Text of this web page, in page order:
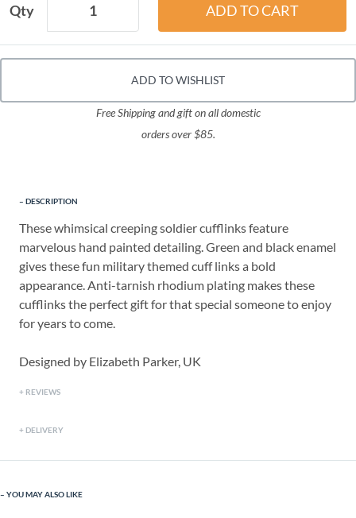
Qty
ADD TO WISHLIST
Free Shipping and gift on all domestic
orders over $85.
DESCRIPTION
These whimsical creeping soldier cufflinks feature
marvelous hand painted detailing. Green and black enamel
gives these fun military themed cuff links a bold
appearance. Anti-tarnish rhodium plating makes these
cufflinks the perfect gift for that special someone to enjoy
for years to come.
Designed by Elizabeth Parker, UK
REVIEWS
DELIVERY
YOU MAY ALSO LIKE